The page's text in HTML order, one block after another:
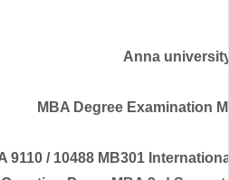
Anna
MBA Degree Examination
9110 / 10488 MB301